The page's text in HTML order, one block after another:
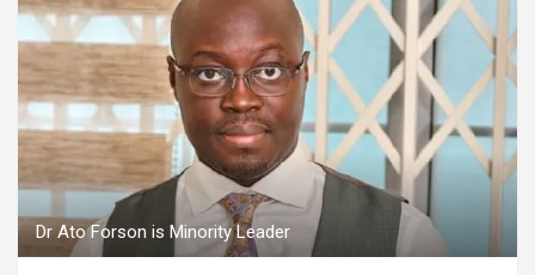
Dr Ato Forson is Minority Leader